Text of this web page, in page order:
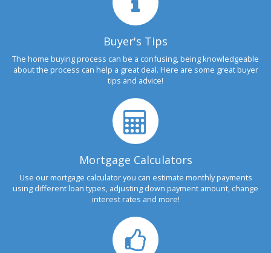
Buyer's Tips
The home buying process can be a confusing, being knowledgeable
about the process can help a great deal. Here are some great buyer
tips and advice!
Mortgage Calculators
Use our mortgage calculator you can estimate monthly payments
using different loan types, adjusting down payment amount, change
interest rates and more!